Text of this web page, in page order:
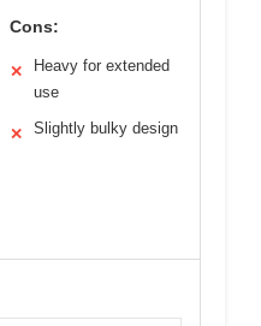
Cons:
✕
Heavy for extended
use
✕ Slightly bulky design